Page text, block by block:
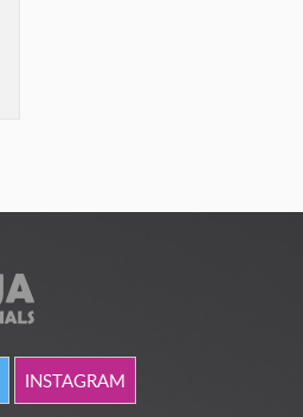
INSTAGRAM